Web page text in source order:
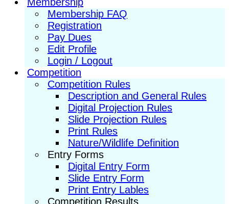
Membership FAQ
Registration
Pay Dues
Edit Profile
Login / Logout
Competition
Competition Rules
Description and General Rules
Digital Projection Rules
Slide Projection Rules
Print Rules
Nature/Wildlife Definition
Entry Forms
Digital Entry Form
Slide Entry Form
Print Entry Lables
Competition Results